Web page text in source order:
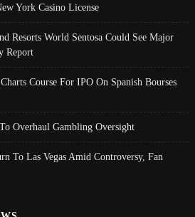
York Casino License
Resorts World Sentosa Could See Major
Report
Course For IPO On Spanish Bourses
Overhaul Gambling Oversight
To Las Vegas Amid Controversy, Fan